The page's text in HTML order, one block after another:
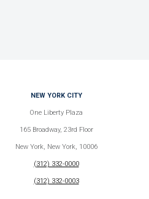
NEW YORK CITY
One Liberty Plaza
165 Broadway, 23rd Floor
New York, New York, 10006
(312) 332-0000
(312) 332-0003